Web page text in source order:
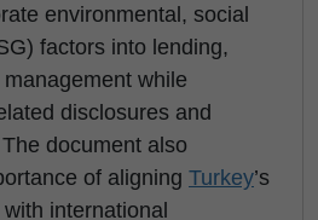
environmental, social
factors into lending,
while
disclosures and
document also
of aligning Turkey’s
international